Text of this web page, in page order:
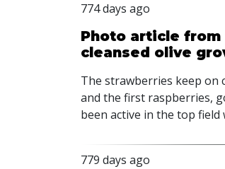
774 days ago
Photo article from
cleansed olive
The strawberries keep on
and the first raspberries,
been active in the top
779 days ago